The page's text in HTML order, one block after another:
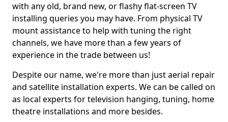
with any old, brand new, or flashy flat-screen TV
installing queries you may have. From physical TV
mount assistance to help with tuning the right
channels, we have more than a few years of
experience in the trade between us!
Despite our name, we're more than just aerial repair
and satellite installation experts. We can be called on
as local experts for television hanging, tuning, home
theatre installations and more besides.